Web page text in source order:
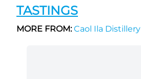
TASTINGS
MORE FROM:Caol Ila Distillery